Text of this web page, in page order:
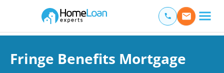
Main Navigation of Home Loan Experts
Fringe Benefits Mortgage